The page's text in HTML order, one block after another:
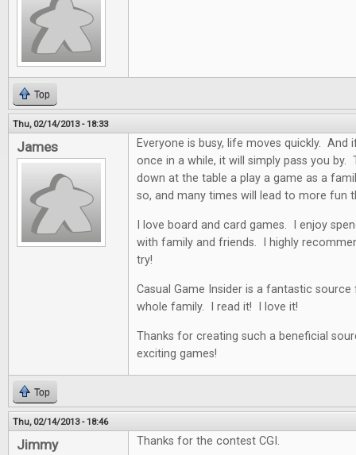
Top
Thu, 02/14/2013 - 18:33
James
Everyone is busy, life moves quickly.
once in a while, it will simply pass you
down at the table a play a game as a
so, and many times will lead to more fun
I love board and card games. I enjoy
with family and friends. I highly
try!
Casual Game Insider is a fantastic
whole family. I read it! I love it!
Thanks for creating such a beneficial
exciting games!
Top
Thu, 02/14/2013 - 18:46
Jimmy Thanks for the contest CGI.